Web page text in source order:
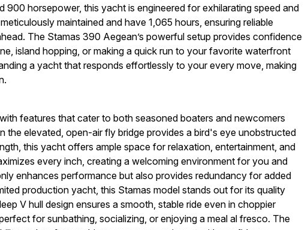
900 horsepower, this yacht is engineered for exhilarating speed and
maintained and have 1,065 hours, ensuring reliable
The Stamas 390 Aegean’s powerful setup provides confidence
island hopping, or making a quick run to your favorite waterfront
a yacht that responds effortlessly to your every move, making
features that cater to both seasoned boaters and newcomers
the elevated, open-air fly bridge provides a bird's eye unobstructed
this yacht offers ample space for relaxation, entertainment, and
every inch, creating a welcoming environment for you and
enhances performance but also provides redundancy for added
production yacht, this Stamas model stands out for its quality
V hull design ensures a smooth, stable ride even in choppier
for sunbathing, socializing, or enjoying a meal al fresco. The